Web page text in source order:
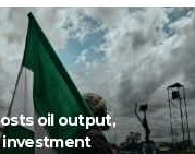
oil output,